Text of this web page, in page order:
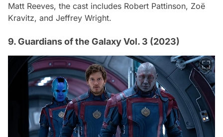
Matt Reeves, the cast includes Robert Pattinson, Zoë
Kravitz, and Jeffrey Wright.
9. Guardians of the Galaxy Vol. 3 (2023)